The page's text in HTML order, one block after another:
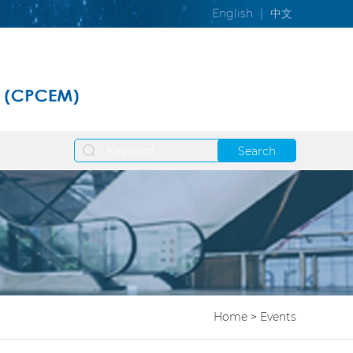
English | 中文
Search
Home > Events